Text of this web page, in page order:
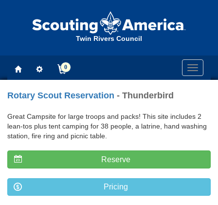
Twin Rivers Council
Toggle
0
Rotary Scout Reservation - Thunderbird
Great Campsite for large troops and packs! This site includes 2
lean-tos plus tent camping for 38 people, a latrine, hand washing
station, fire ring and picnic table.
Reserve
Pricing